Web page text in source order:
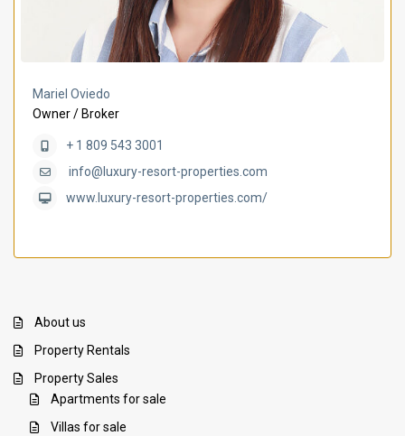
Mariel Oviedo
Owner / Broker
+ 1 809 543 3001
info@luxury-resort-properties.com
www.luxury-resort-properties.com/
About us
Property Rentals
Property Sales
Apartments for sale
Villas for sale